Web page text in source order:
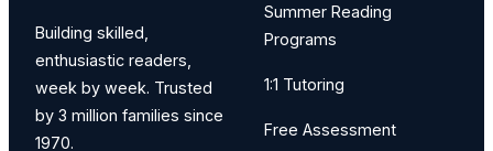
Building skilled,
enthusiastic readers,
week by week. Trusted
by 3 million families since
1970.
Summer Reading
Programs
1:1 Tutoring
Free Assessment